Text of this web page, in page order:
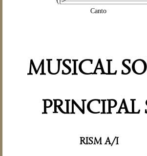
Canto
MUSICAL
PRINCIPAL
RISM A/I